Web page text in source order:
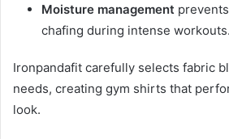
Moisture management
chafing during intense workouts.
Ironpandafit carefully selects fabric
needs, creating gym shirts that
look.